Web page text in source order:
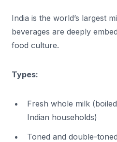
India is the world’s largest
beverages are deeply
food culture.
Types:
Fresh whole milk
Indian households)
Toned and double-